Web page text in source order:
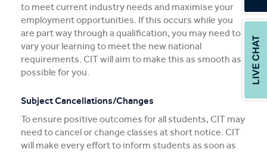
to meet current industry needs and maximise your
employment opportunities. If this occurs while you
are part way through a qualification, you may need to
vary your learning to meet the new national
requirements. CIT will aim to make this as smooth as
possible for you.
Subject Cancellations/Changes
To ensure positive outcomes for all students, CIT may
need to cancel or change classes at short notice. CIT
will make every effort to inform students as soon as